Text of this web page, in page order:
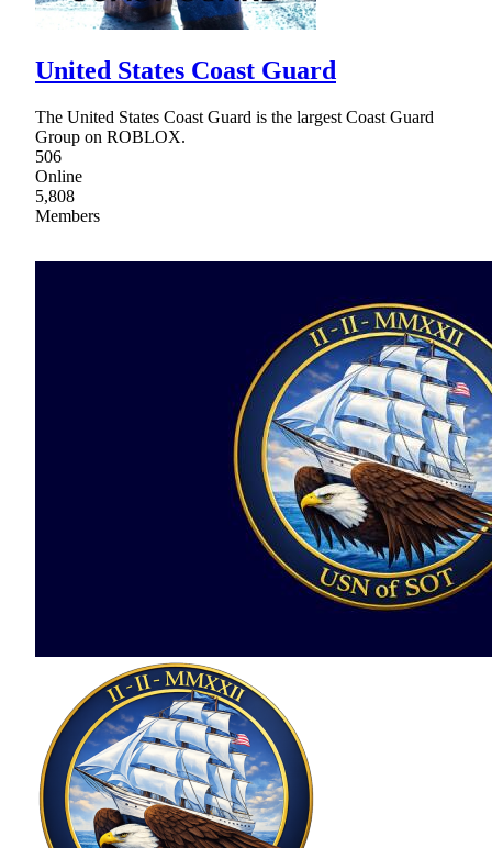
United States Coast Guard
The United States Coast Guard is the largest Coast Guard
Group on ROBLOX.
506
Online
5,808
Members